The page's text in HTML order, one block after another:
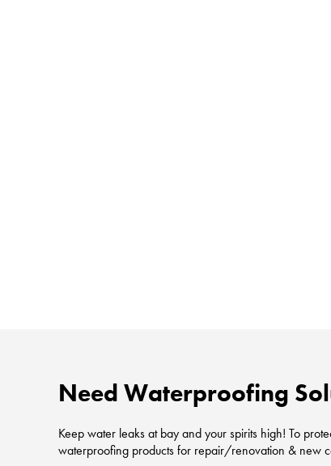
Need Waterproofing
Keep water leaks at bay and your spirits high! To
waterproofing products for repair/renovation & new